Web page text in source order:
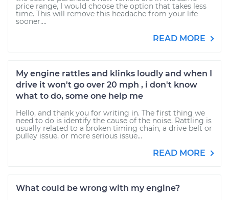
price range, I would choose the option that takes less
time. This will remove this headache from your life
sooner....
READ MORE
My engine rattles and klinks loudly and when I
drive it won't go over 20 mph , i don't know
what to do, some one help me
Hello, and thank you for writing in. The first thing we
need to do is identify the cause of the noise. Rattling is
usually related to a broken timing chain, a drive belt or
pulley issue, or more serious issue...
READ MORE
What could be wrong with my engine?